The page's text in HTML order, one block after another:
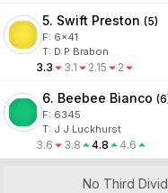
5. Swift Preston (5)
F: 6x41
T: D P Brabon
3.3 3.1 2.15 2
6. Beebee Bianco (6
F: 6345
T: J J Luckhurst
3.6 3.8 4.8 4.6
No Third